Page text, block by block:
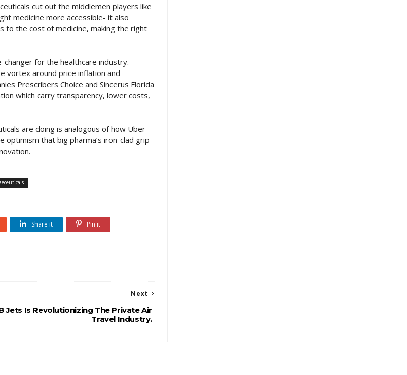
cut out the middlemen players like
medicine more accessible- it also
to the cost of medicine, making the right
changer for the healthcare industry.
vortex around price inflation and
Prescribers Choice and Sincerus Florida
which carry transparency, lower costs,
are doing is analogous of how Uber
that big pharma’s iron-clad grip
Share it Pin it
Next
Jets Is Revolutionizing The Private Air
Travel Industry.